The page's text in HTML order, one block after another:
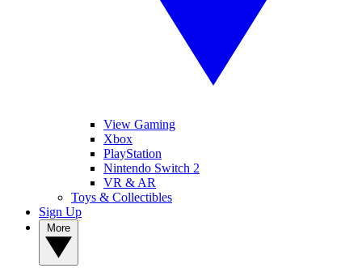
View Gaming
Xbox
PlayStation
Nintendo Switch 2
VR & AR
Toys & Collectibles
Sign Up